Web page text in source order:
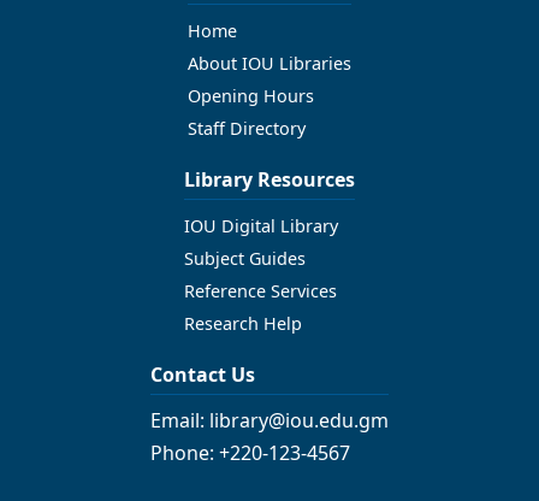
Home
About IOU Libraries
Opening Hours
Staff Directory
Library Resources
IOU Digital Library
Subject Guides
Reference Services
Research Help
Contact Us
Email: library@iou.edu.gm
Phone: +220-123-4567